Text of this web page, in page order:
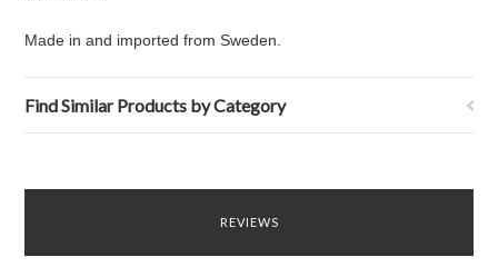
Made in and imported from Sweden.
Find Similar Products by Category
REVIEWS